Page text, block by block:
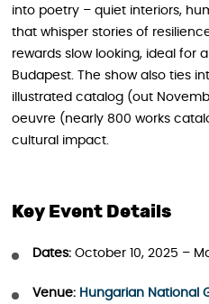
into poetry – quiet interiors,
that whisper stories of
rewards slow looking, ideal for
Budapest. The show also ties
illustrated catalog (out
oeuvre (nearly 800 works
cultural impact.
Key Event Details
Dates: October 10, 2025 –
Venue: Hungarian National